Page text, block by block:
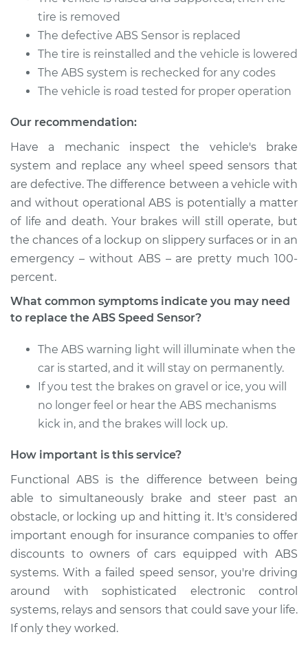
Service type
ABS Speed Sensor -
Replacement
Estimate $1092.01
1981 Jaguar XJ6
L6-4.2L
Service type
ABS Speed Sensor -
Passenger Side Rear
Replacement
Estimate
Shop/Dealer Price $434.38-
1988 Jaguar XJ6
L6-3.6L
Service type
ABS Speed Sensor -
Replacement
Estimate $973.63
Shop/Dealer Price $1218.46 $1890.98
1979 Jaguar XJ6
Service type
tire is removed
The defective ABS Sensor is replaced
The tire is reinstalled and the vehicle is lowered
The ABS system is rechecked for any codes
The vehicle is road tested for proper operation
Our recommendation:
Have a mechanic inspect the vehicle's brake
system and replace any wheel speed sensors that
are defective. The difference between a vehicle with
and without operational ABS is potentially a matter
of life and death. Your brakes will still operate, but
the chances of a lockup on slippery surfaces or in an
emergency – without ABS – are pretty much 100­
percent.
What common symptoms indicate you may need
to replace the ABS Speed Sensor?
The ABS warning light will illuminate when the
car is started, and it will stay on permanently.
If you test the brakes on gravel or ice, you will
no longer feel or hear the ABS mechanisms
kick in, and the brakes will lock up.
How important is this service?
Functional ABS is the difference between being
able to simultaneously brake and steer past an
obstacle, or locking up and hitting it. It's considered
important enough for insurance companies to offer
discounts to owners of cars equipped with ABS
systems. With a failed speed sensor, you're driving
around with sophisticated electronic control
systems, relays and sensors that could save your life.
If only they worked.